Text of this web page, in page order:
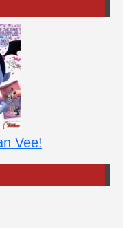
Vee!